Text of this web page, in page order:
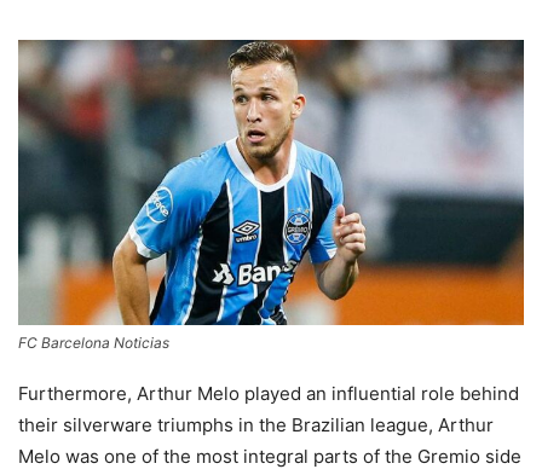
FC Barcelona Noticias
Furthermore, Arthur Melo played an influential role behind
their silverware triumphs in the Brazilian league, Arthur
Melo was one of the most integral parts of the Gremio side